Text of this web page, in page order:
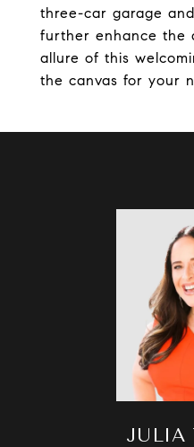
three-car garage
further enhance the
allure of this
the canvas for your
JULIA